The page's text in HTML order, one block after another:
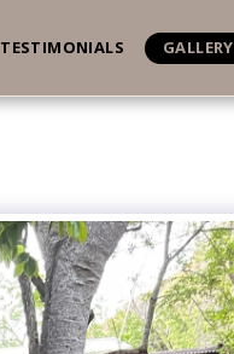
TESTIMONIALS GALLERY